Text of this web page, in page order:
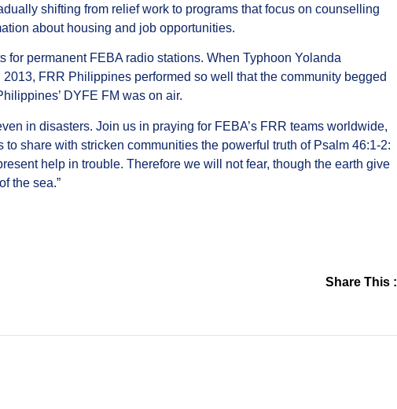
shifting from relief work to programs that focus on counselling
about housing and job opportunities.
for permanent FEBA radio stations. When Typhoon Yolanda
FRR Philippines performed so well that the community begged
DYFE FM was on air.
in disasters. Join us in praying for FEBA’s FRR teams worldwide,
share with stricken communities the powerful truth of Psalm 46:1-2:
help in trouble. Therefore we will not fear, though the earth give
the sea.”
Share This :